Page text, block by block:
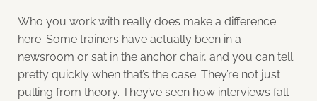
Who you work with really does make a difference
here. Some trainers have actually been in a
newsroom or sat in the anchor chair, and you can tell
pretty quickly when that’s the case. They’re not just
pulling from theory. They’ve seen how interviews fall